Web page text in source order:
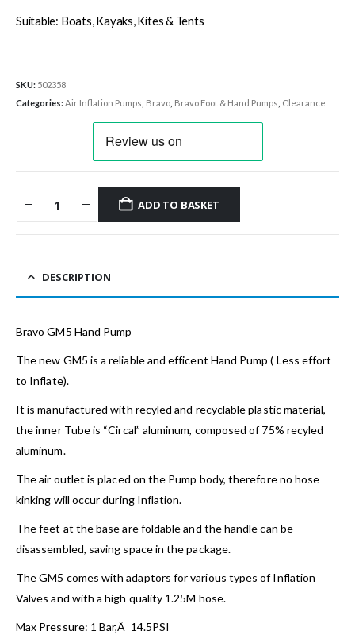
Suitable: Boats, Kayaks, Kites & Tents
SKU: 502358
Categories:Air Inflation Pumps Bravo Bravo Foot & Hand Pumps Clearance
ADD TO BASKET
DESCRIPTION
Bravo GM5 Hand Pump
The new GM5 is a reliable and efficent Hand Pump ( Less effort
to Inflate).
It is manufactured with recyled and recyclable plastic material,
the inner Tube is “Circal” aluminum, composed of 75% recyled
aluminum.
The air outlet is placed on the Pump body, therefore no hose
kinking will occur during Inflation.
The feet at the base are foldable and the handle can be
disassembled, saving space in the package.
The GM5 comes with adaptors for various types of Inflation
Valves and with a high quality 1.25M hose.
Max Pressure: 1 Bar,Â 14.5PSI